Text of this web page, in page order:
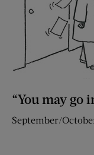
“You may go
September/